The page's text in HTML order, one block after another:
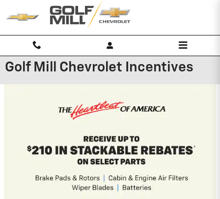
Skip to main content
Golf Mill Chevrolet Incentives
2026 Chevrolet Blazer
1.9% APR for 36 Months and 90 Day
Payment Deferral for Well-Qualified